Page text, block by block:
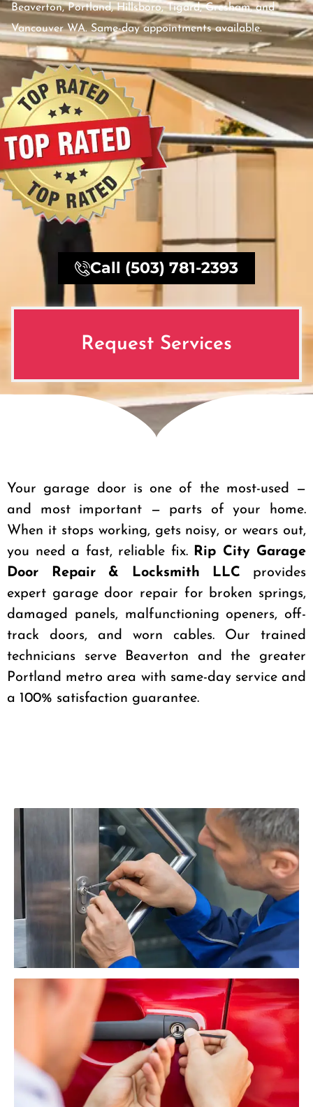
Beaverton, Portland, Hillsboro, Tigard, Gresham, and
Vancouver WA. Same-day appointments available.
Call (503) 781-2393
Request Services
Your garage door is one of the most-used —
and most important — parts of your home.
When it stops working, gets noisy, or wears out,
you need a fast, reliable fix. Rip City Garage
Door Repair & Locksmith LLC provides
expert garage door repair for broken springs,
damaged panels, malfunctioning openers, off-
track doors, and worn cables. Our trained
technicians serve Beaverton and the greater
Portland metro area with same-day service and
a 100% satisfaction guarantee.